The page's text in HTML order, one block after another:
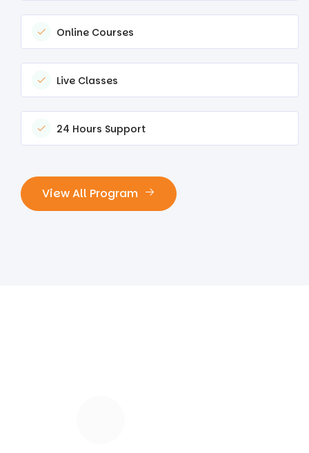
Online Courses
Live Classes
24 Hours Support
View All Program